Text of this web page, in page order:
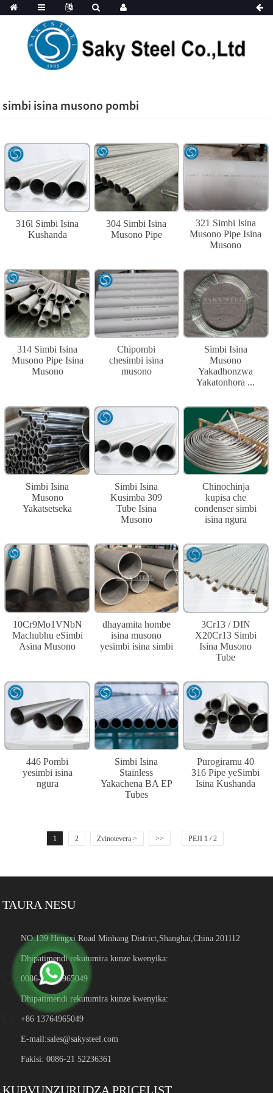
simbi isina musono pombi
316l Simbi Isina
Kushanda
304 Simbi Isina
Musono Pipe
321 Simbi Isina
Musono Pipe Isina
Musono
314 Simbi Isina
Musono Pipe Isina
Musono
Chipombi
chesimbi isina
musono
Simbi Isina
Musono
Yakadhonzwa
Yakatonhora ...
Simbi Isina
Musono
Yakatsetseka
Simbi Isina
Kusimba 309
Tube Isina
Musono
Chinochinja
kupisa che
condenser simbi
isina ngura
10Cr9Mo1VNbN
Machubhu eSimbi
Asina Musono
dhayamita hombe
isina musono
yesimbi isina simbi
3Cr13 / DIN
X20Cr13 Simbi
Isina Musono
Tube
446 Pombi
yesimbi isina
ngura
Simbi Isina
Stainless
Yakachena BA EP
Tubes
Purogiramu 40
316 Pipe yeSimbi
Isina Kushanda
1 2 Zvinotevera > >> PEJI 1 / 2
TAURA NESU
NO.139 Hengxi Road Minhang District,Shanghai,China 201112
Dhipatimendi rekutumira kunze kwenyika:
0086-13764965049
Dhipatimendi rekutumira kunze kwenyika:
+86 13764965049
E-mail:sales@sakysteel.com
Fakisi: 0086-21 52236361
KUBVUNZURUDZA PRICELIST